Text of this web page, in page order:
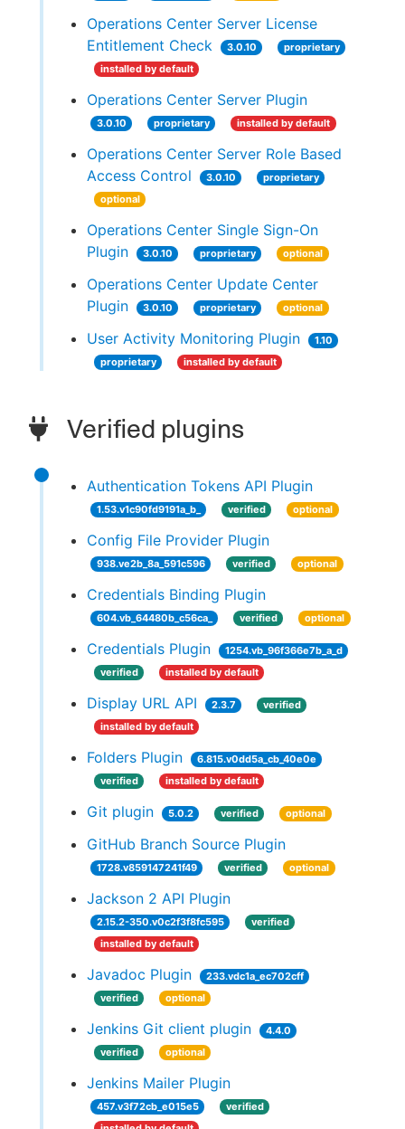
Operations Center Server License
Entitlement Check
3.0.10
proprietary
installed by default
Operations Center Server Plugin
3.0.10 proprietary installed by default
Operations Center Server Role Based
Access Control
3.0.10
proprietary
optional
Operations Center Single Sign-On
Plugin
3.0.10 proprietary optional
Operations Center Update Center
Plugin
3.0.10 proprietary optional
User Activity Monitoring Plugin
1.10
proprietary
installed by default
Verified plugins
Authentication Tokens API Plugin
1.53.v1c90fd9191a_b_ verified optional
Config File Provider Plugin
938.ve2b_8a_591c596 verified optional
Credentials Binding Plugin
604.vb_64480b_c56ca_ verified optional
Credentials Plugin
1254.vb_96f366e7b_a_d
verified
installed by default
Display URL API 2.3.7
verified
installed by default
Folders Plugin
6.815.v0dd5a_cb_40e0e
verified
installed by default
Git plugin 5.0.2 verified optional
GitHub Branch Source Plugin
1728.v859147241f49 verified optional
Jackson 2 API Plugin
2.15.2-350.v0c2f3f8fc595
verified
installed by default
Javadoc Plugin
233.vdc1a_ec702cff
verified
optional
Jenkins Git client plugin
4.4.0
verified
optional
Jenkins Mailer Plugin
457.v3f72cb_e015e5
verified